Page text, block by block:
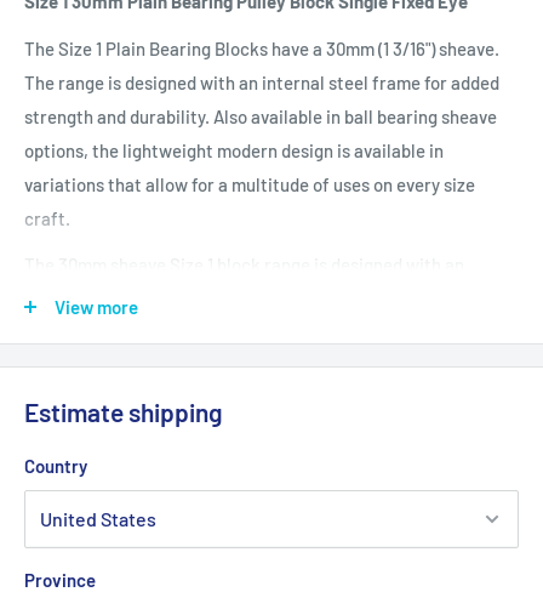
The Size 1 Plain Bearing Blocks have a 30mm (1 3/16") sheave.
The range is designed with an internal steel frame for added
strength and durability. Also available in ball bearing sheave
options, the lightweight modern design is available in
variations that allow for a multitude of uses on every size
craft.
internal steel frame for added strength and durability.
lightweight modern design is available in variations that allow
for a multitude of uses on every size craft.
Quick Guide (pdf)
View more
Estimate shipping
Country
Province